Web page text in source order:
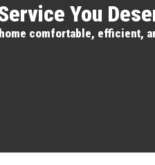
You
comfortable, efficient,